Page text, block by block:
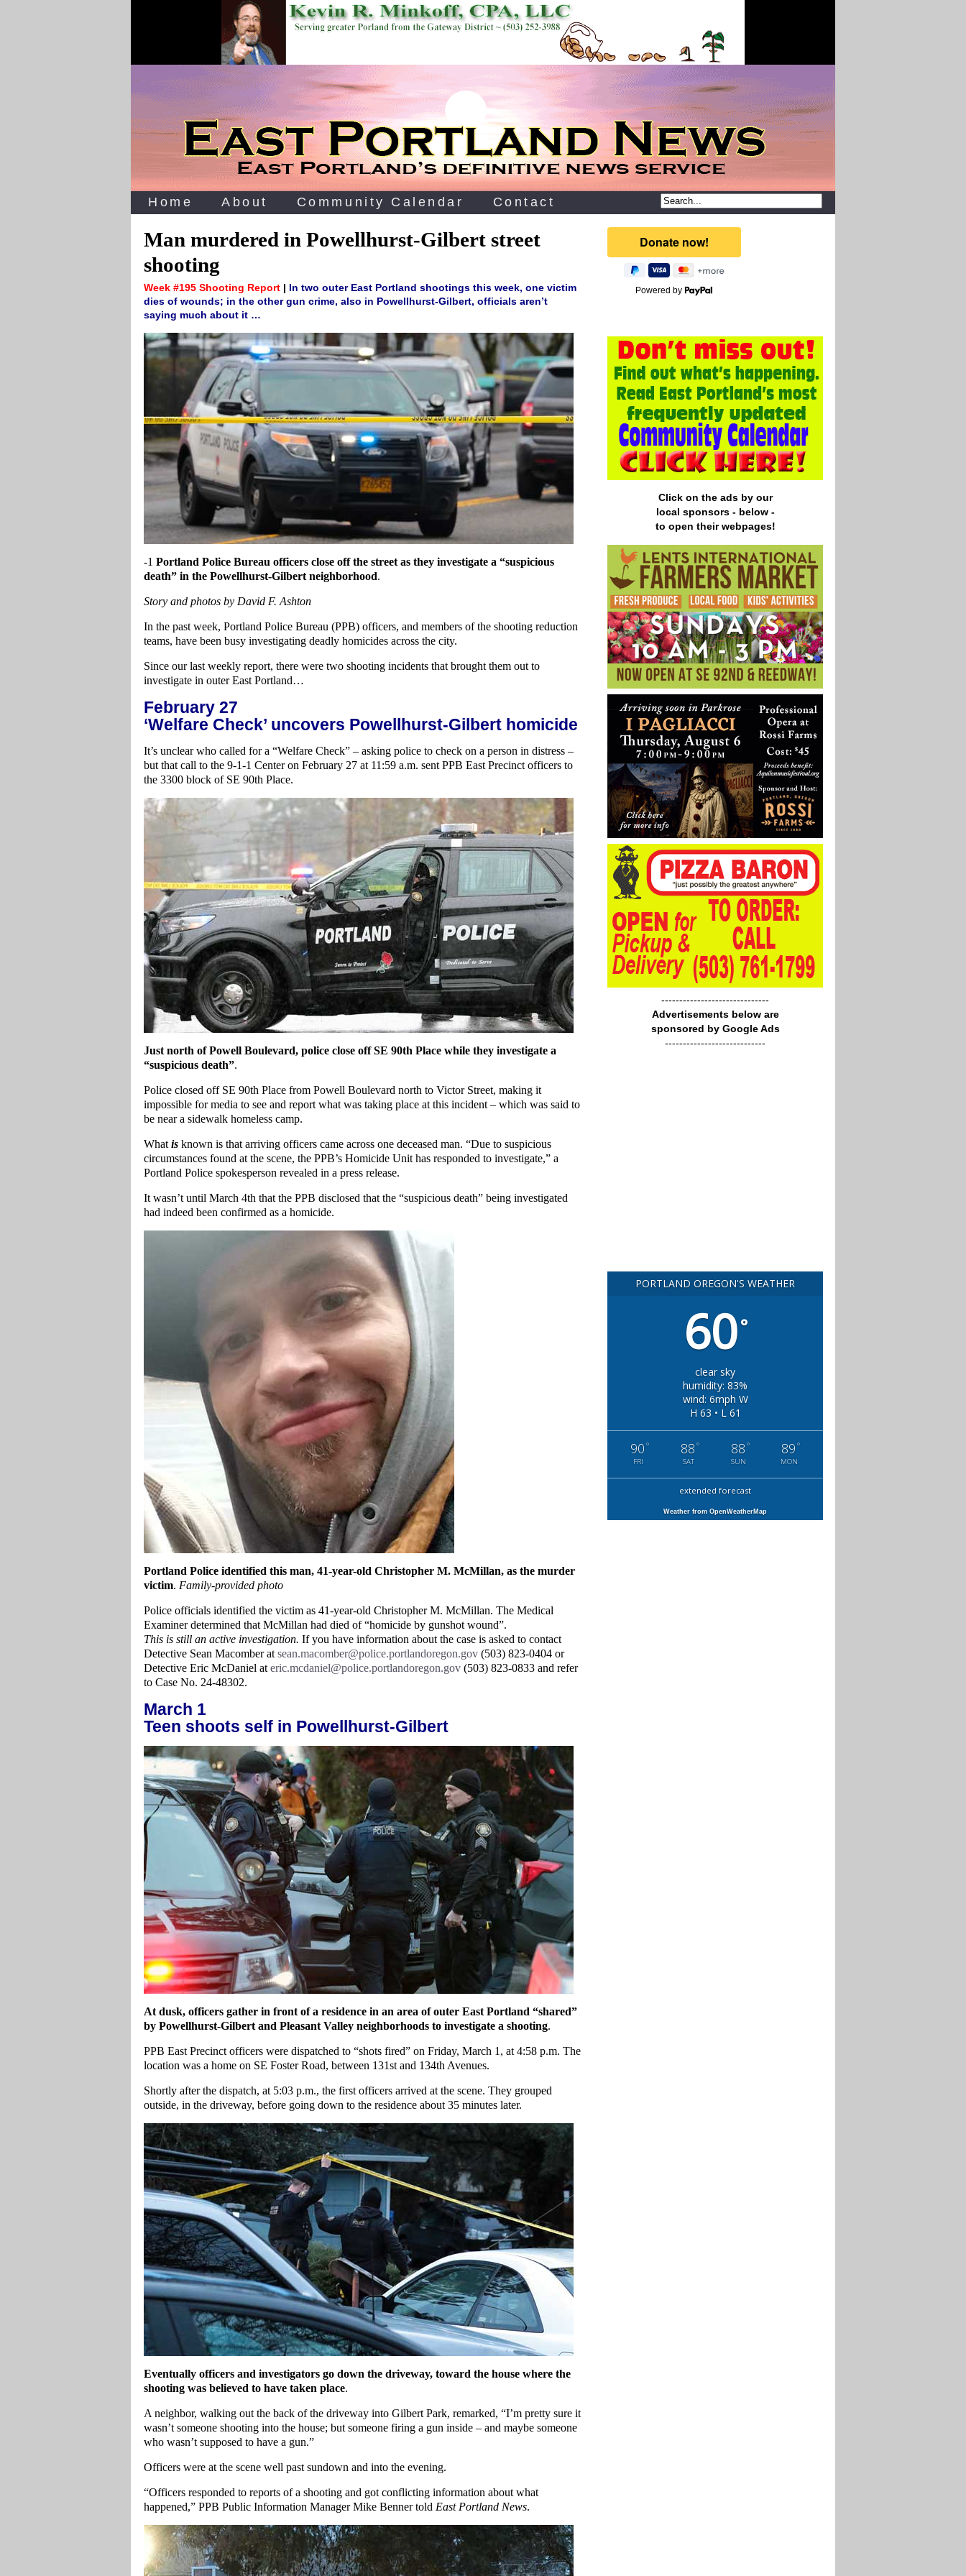
Home About Community Calendar Contact
Man murdered in Powellhurst-Gilbert street
shooting
Week #195 Shooting Report | In two outer East Portland shootings this week, one victim
dies of wounds; in the other gun crime, also in Powellhurst-Gilbert, officials aren’t
saying much about it …
-1 Portland Police Bureau officers close off the street as they investigate a “suspicious
death” in the Powellhurst-Gilbert neighborhood.
Story and photos by David F. Ashton
In the past week, Portland Police Bureau (PPB) officers, and members of the shooting reduction
teams, have been busy investigating deadly homicides across the city.
Since our last weekly report, there were two shooting incidents that brought them out to
investigate in outer East Portland…
February 27
‘Welfare Check’ uncovers Powellhurst-Gilbert homicide
It’s unclear who called for a “Welfare Check” – asking police to check on a person in distress –
but that call to the 9-1-1 Center on February 27 at 11:59 a.m. sent PPB East Precinct officers to
the 3300 block of SE 90th Place.
Just north of Powell Boulevard, police close off SE 90th Place while they investigate a
“suspicious death”.
Police closed off SE 90th Place from Powell Boulevard north to Victor Street, making it
impossible for media to see and report what was taking place at this incident – which was said to
be near a sidewalk homeless camp.
Whatis known is that arriving officers came across one deceased man. “Due to suspicious
circumstances found at the scene, the PPB’s Homicide Unit has responded to investigate,” a
Portland Police spokesperson revealed in a press release.
It wasn’t until March 4th that the PPB disclosed that the “suspicious death” being investigated
had indeed been confirmed as a homicide.
Portland Police identified this man, 41-year-old Christopher M. McMillan, as the murder
victim. Family-provided photo
Police officials identified the victim as 41-year-old Christopher M. McMillan. The Medical
Examiner determined that McMillan had died of “homicide by gunshot wound”.
This is still an active investigation. If you have information about the case is asked to contact
Detective Sean Macomber atsean.macomber@police.portlandoregon.gov (503) 823-0404 or
Detective Eric McDaniel ateric.mcdaniel@police.portlandoregon.gov (503) 823-0833 and refer
to Case No. 24-48302.
March 1
Teen shoots self in Powellhurst-Gilbert
At dusk, officers gather in front of a residence in an area of outer East Portland “shared”
by Powellhurst-Gilbert and Pleasant Valley neighborhoods to investigate a shooting.
PPB East Precinct officers were dispatched to “shots fired” on Friday, March 1, at 4:58 p.m. The
location was a home on SE Foster Road, between 131st and 134th Avenues.
Shortly after the dispatch, at 5:03 p.m., the first officers arrived at the scene. They grouped
outside, in the driveway, before going down to the residence about 35 minutes later.
Eventually officers and investigators go down the driveway, toward the house where the
shooting was believed to have taken place.
A neighbor, walking out the back of the driveway into Gilbert Park, remarked, “I’m pretty sure it
wasn’t someone shooting into the house; but someone firing a gun inside – and maybe someone
who wasn’t supposed to have a gun.”
Officers were at the scene well past sundown and into the evening.
“Officers responded to reports of a shooting and got conflicting information about what
happened,” PPB Public Information Manager Mike Benner told East Portland News.
Powered by
Click on the ads by our
local sponsors - below -
to open their webpages!
------------------------------
Advertisements below are
sponsored by Google Ads
----------------------------
PORTLAND OREGON'S WEATHER
60°
clear sky
humidity: 83%
wind: 6mph W
H 63 • L 61
90 °
FRI
88 °
SAT
88 °
SUN
89 °
MON
extended forecast
Weather from OpenWeatherMap